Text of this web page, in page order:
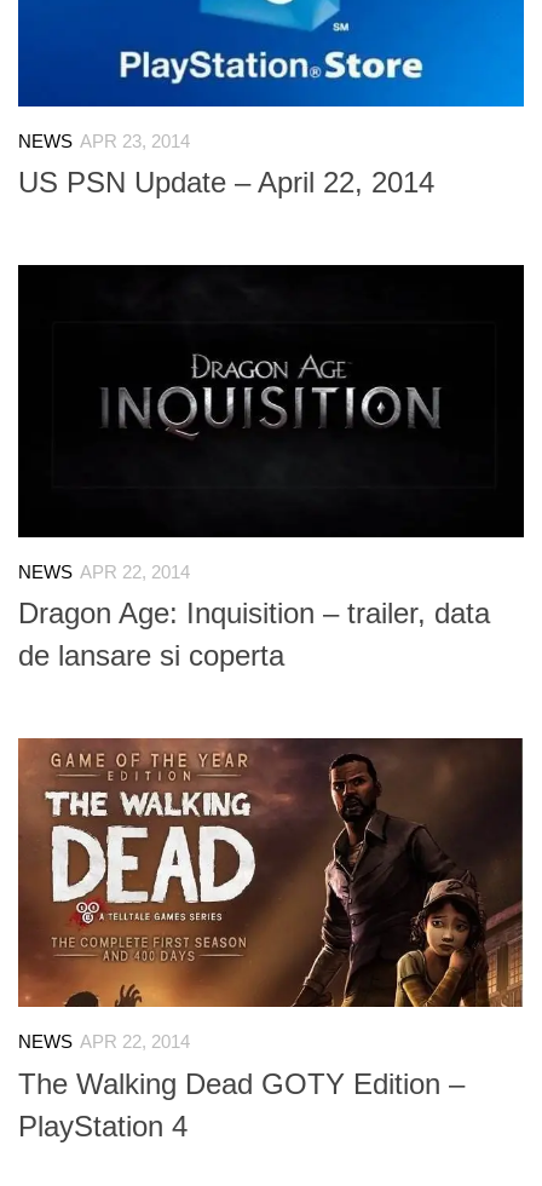
NEWS APR 23, 2014
US PSN Update – April 22, 2014
NEWS APR 22, 2014
Dragon Age: Inquisition – trailer, data
de lansare si coperta
NEWS APR 22, 2014
The Walking Dead GOTY Edition –
PlayStation 4